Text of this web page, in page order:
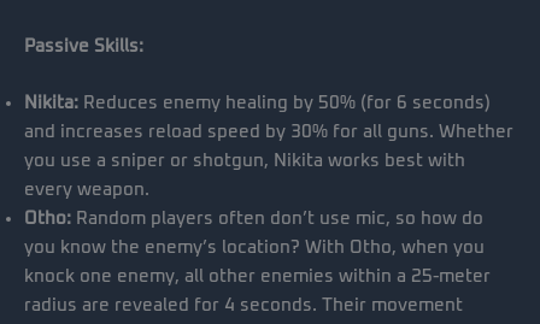
Passive Skills:
Nikita: Reduces enemy healing by 50% (for 6 seconds)
and increases reload speed by 30% for all guns. Whether
you use a sniper or shotgun, Nikita works best with
every weapon.
Otho: Random players often don’t use mic, so how do
you know the enemy’s location? With Otho, when you
knock one enemy, all other enemies within a 25-meter
radius are revealed for 4 seconds. Their movement